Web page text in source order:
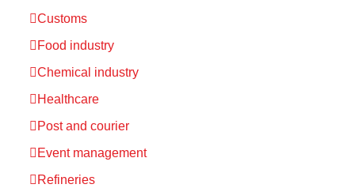
Customs
Food industry
Chemical industry
Healthcare
Post and courier
Event management
Refineries